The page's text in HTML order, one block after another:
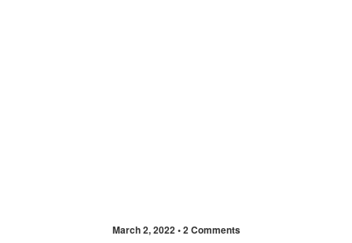
March 2, 2022 •2 Comments